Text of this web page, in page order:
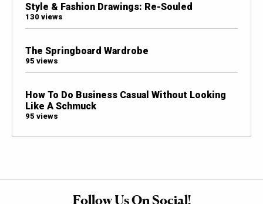
Style & Fashion Drawings: Re-Souled
130 views
The Springboard Wardrobe
95 views
How To Do Business Casual Without Looking
Like A Schmuck
95 views
Follow Us On Social!